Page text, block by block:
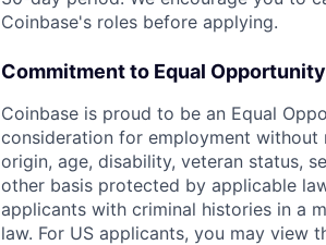
Coinbase's roles before applying.
Commitment to Equal Opportunity
Coinbase is proud to be an Equal
consideration for employment without
origin, age, disability, veteran status,
other basis protected by applicable
applicants with criminal histories in a
law. For US applicants, you may view